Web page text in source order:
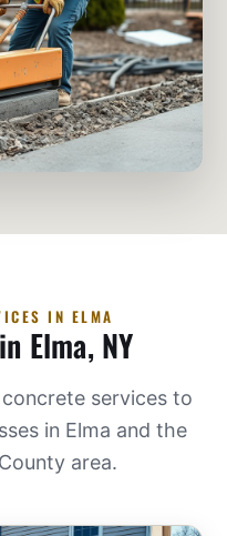
IN ELMA
Elma, NY
services to
in Elma and the
area.